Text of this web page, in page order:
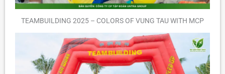
TEAMBUILDING 2025 – COLORS OF VUNG TAU WITH MCP